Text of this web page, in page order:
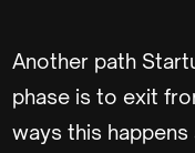
Another path
phase is to exit
ways this